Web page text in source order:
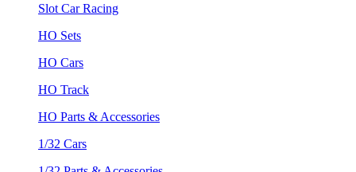
Slot Car Racing
HO Sets
HO Cars
HO Track
HO Parts & Accessories
1/32 Cars